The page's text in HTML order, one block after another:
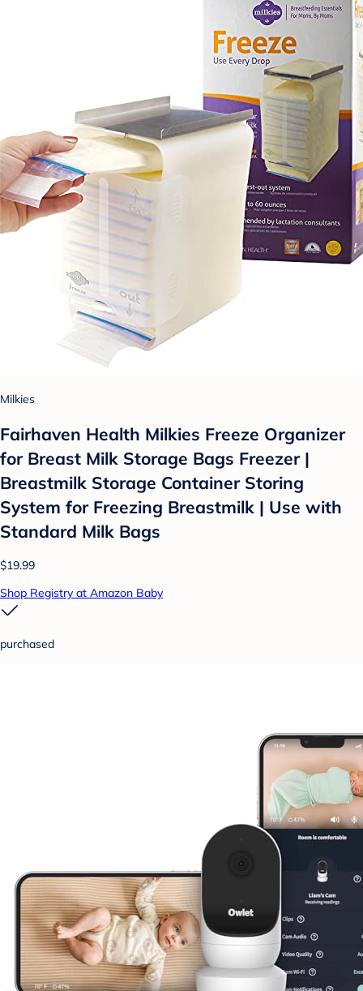
Milkies
Fairhaven Health Milkies Freeze Organizer
for Breast Milk Storage Bags Freezer |
Breastmilk Storage Container Storing
System for Freezing Breastmilk | Use with
Standard Milk Bags
$19.99
Shop Registry at Amazon Baby
purchased